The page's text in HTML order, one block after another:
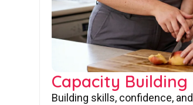
Capacity
Building skills, confidence,